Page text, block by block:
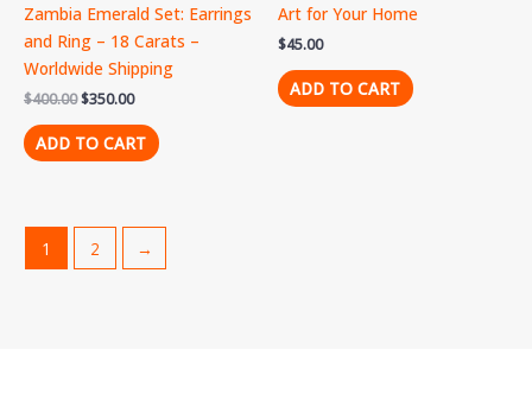
Zambia Emerald Set: Earrings
and Ring – 18 Carats –
Worldwide Shipping
$400.00$350.00
ADD TO CART
Art for Your Home
$45.00
ADD TO CART
1 2 →